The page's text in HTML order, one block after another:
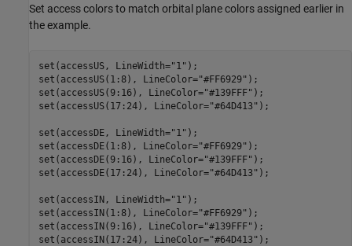
Set access colors to match orbital plane colors assigned earlier in
the example.
set(accessUS, LineWidth="1" );
set(accessUS(1:8), LineColor="#FF6929" );
set(accessUS(9:16), LineColor="#139FFF" );
set(accessUS(17:24), LineColor="#64D413" );
set(accessDE, LineWidth="1" );
set(accessDE(1:8), LineColor="#FF6929" );
set(accessDE(9:16), LineColor="#139FFF" );
set(accessDE(17:24), LineColor="#64D413" );
set(accessIN, LineWidth="1" );
set(accessIN(1:8), LineColor="#FF6929" );
set(accessIN(9:16), LineColor="#139FFF" );
set(accessIN(17:24), LineColor="#64D413" );